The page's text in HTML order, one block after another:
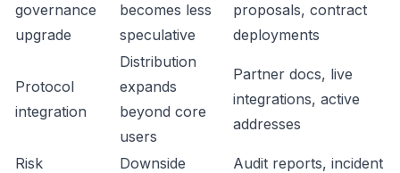
governance
upgrade
becomes less
speculative
proposals, contract
deployments
Protocol
integration
Distribution
expands
beyond core
users
Partner docs, live
integrations, active
addresses
Risk
Downside
Audit reports, incident